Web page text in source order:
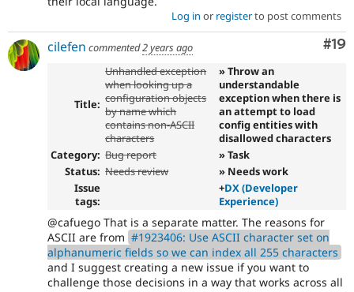
Log in or registerto post comments
#19
cilefen commented2 years ago
Title:
Unhandled exception
when looking up a
configuration objects
by name which
contains non-ASCII
characters
» Throw an
understandable
exception when there is
an attempt to load
config entities with
disallowed characters
Category: Bug report
» Task
Status: Needs review
» Needs work
Issue
tags:
+DX (Developer
Experience)
@cafuego That is a separate matter. The reasons for
ASCII are from #1923406: Use ASCII character set on
alphanumeric fields so we can index all 255 characters
and I suggest creating a new issue if you want to
challenge those decisions in a way that works across all